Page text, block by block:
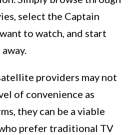
select the Captain
to watch, and start
providers may not
of convenience as
they can be a viable
prefer traditional TV